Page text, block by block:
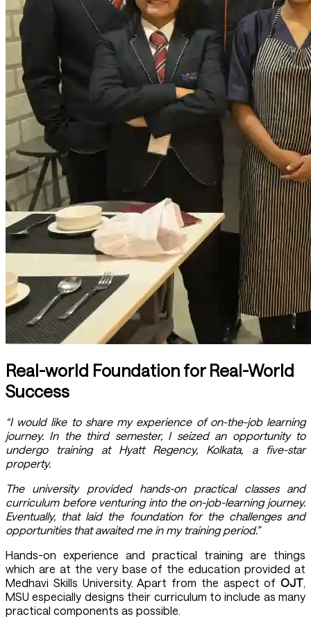
Real-world Foundation for Real-World
Success
“I would like to share my experience of on-the-job learning
journey. In the third semester, I seized an opportunity to
undergo training at Hyatt Regency, Kolkata, a five-star
property.
The university provided hands-on practical classes and
curriculum before venturing into the on-job-learning journey.
Eventually, that laid the foundation for the challenges and
opportunities that awaited me in my training period.”
Hands-on experience and practical training are things
which are at the very base of the education provided at
Medhavi Skills University. Apart from the aspect of OJT,
MSU especially designs their curriculum to include as many
practical components as possible.